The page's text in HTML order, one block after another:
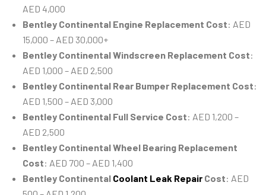
AED 4,000
Bentley Continental Engine Replacement Cost: AED
15,000 – AED 30,000+
Bentley Continental Windscreen Replacement Cost:
AED 1,000 – AED 2,500
Bentley Continental Rear Bumper Replacement Cost:
AED 1,500 – AED 3,000
Bentley Continental Full Service Cost: AED 1,200 –
AED 2,500
Bentley Continental Wheel Bearing Replacement
Cost: AED 700 – AED 1,400
Bentley Continental Coolant Leak Repair Cost: AED